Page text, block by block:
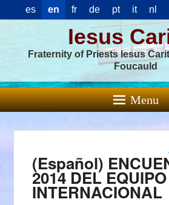
es en fr de pt it nl
Iesus
Fraternity of Priests Iesus
Foucauld
Menu
(Español)
2014 DEL EQUIPO
INTERNACIONAL